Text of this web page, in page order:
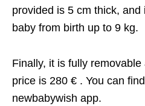
provided is 5 cm thick,
baby from birth up to 9 kg.
Finally, it is fully
price is 280 € . You can
newbabywish app.